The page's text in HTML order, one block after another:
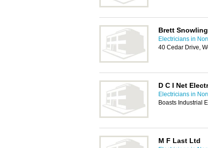
Brett Snowling
Electricians in
40 Cedar Drive,
D C I Net
Electricians in
Boasts Industrial
M F Last Ltd